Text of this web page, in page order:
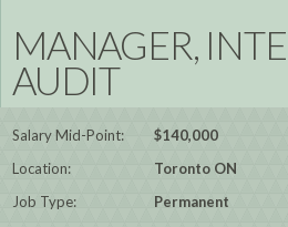
MANAGER,
AUDIT
Salary Mid-Point:
$140,000
Location:
Toronto ON
Job Type:
Permanent